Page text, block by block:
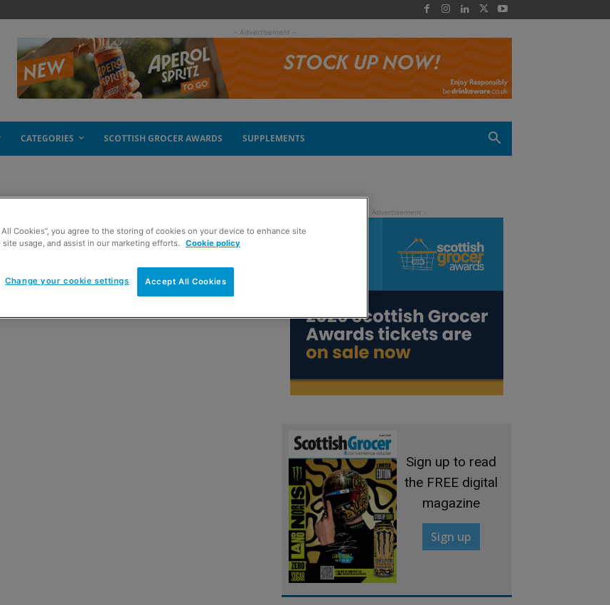
- Advertisement -
CATEGORIES SCOTTISH GROCER AWARDS SUPPLEMENTS
Sign up to read
the FREE digital
magazine
Sign up
All Cookies”, you agree to the storing of cookies on your device to enhance site
site usage, and assist in our marketing efforts.
Cookie policy
Accept All Cookies
Change your cookie settings